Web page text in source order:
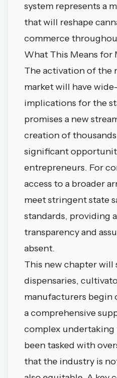
system represents a
that will reshape
commerce
What This Means for
The activation of the
market will have
implications for the
promises a new
creation of
significant
entrepreneurs. For
access to a broader
meet stringent state
standards, providing
transparency and
absent.
This new chapter will
dispensaries,
manufacturers begin
a comprehensive
complex undertaking
been tasked with
that the industry is